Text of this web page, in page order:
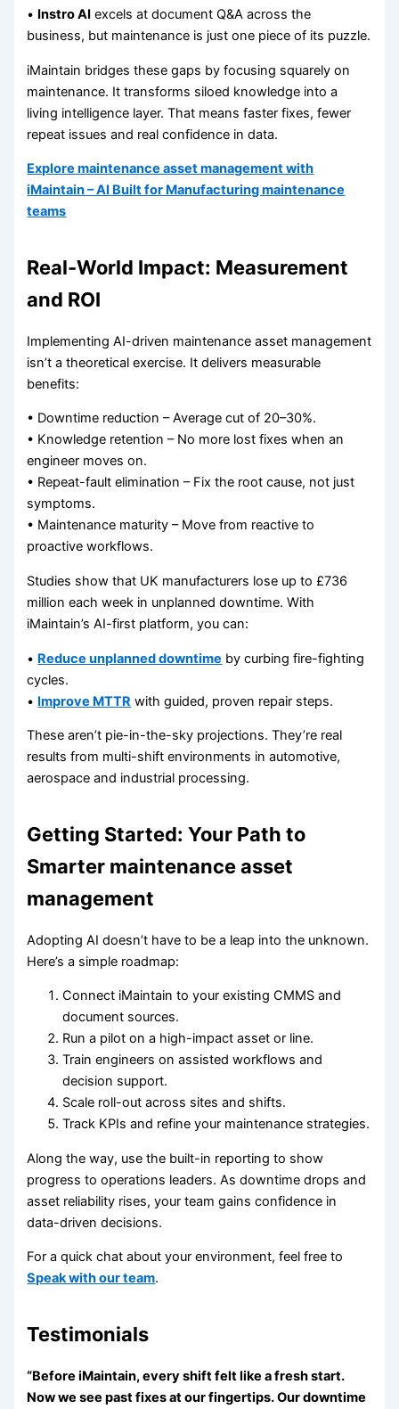
• Instro AI excels at document Q&A across the
business, but maintenance is just one piece of its puzzle.
iMaintain bridges these gaps by focusing squarely on
maintenance. It transforms siloed knowledge into a
living intelligence layer. That means faster fixes, fewer
repeat issues and real confidence in data.
Explore maintenance asset management with
iMaintain – AI Built for Manufacturing maintenance
teams
Real-World Impact: Measurement
and ROI
Implementing AI-driven maintenance asset management
isn’t a theoretical exercise. It delivers measurable
benefits:
• Downtime reduction – Average cut of 20–30%.
• Knowledge retention – No more lost fixes when an
engineer moves on.
• Repeat-fault elimination – Fix the root cause, not just
symptoms.
• Maintenance maturity – Move from reactive to
proactive workflows.
Studies show that UK manufacturers lose up to £736
million each week in unplanned downtime. With
iMaintain’s AI-first platform, you can:
• Reduce unplanned downtime by curbing fire-fighting
cycles.
• Improve MTTR with guided, proven repair steps.
These aren’t pie-in-the-sky projections. They’re real
results from multi-shift environments in automotive,
aerospace and industrial processing.
Getting Started: Your Path to
Smarter maintenance asset
management
Adopting AI doesn’t have to be a leap into the unknown.
Here’s a simple roadmap:
Connect iMaintain to your existing CMMS and
document sources.
Run a pilot on a high-impact asset or line.
Train engineers on assisted workflows and
decision support.
Scale roll-out across sites and shifts.
Track KPIs and refine your maintenance strategies.
Along the way, use the built-in reporting to show
progress to operations leaders. As downtime drops and
asset reliability rises, your team gains confidence in
data-driven decisions.
For a quick chat about your environment, feel free to
Speak with our team.
Testimonials
“Before iMaintain, every shift felt like a fresh start.
Now we see past fixes at our fingertips. Our downtime